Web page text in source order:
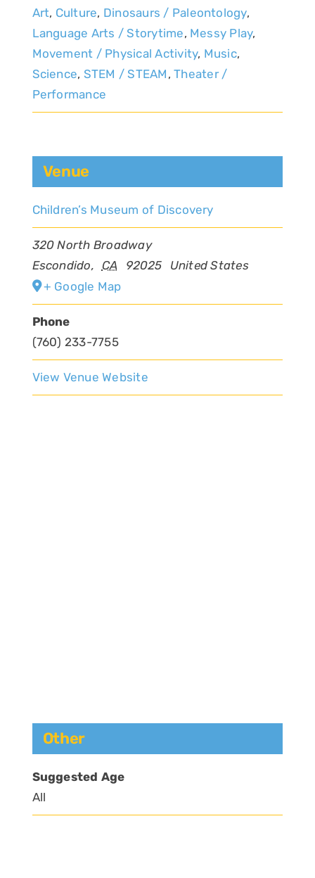
Art, Culture, Dinosaurs / Paleontology,
Language Arts / Storytime, Messy Play,
Movement / Physical Activity, Music,
Science, STEM / STEAM ,Theater /
Performance
Venue
Children’s Museum of Discovery
320 North Broadway
Escondido, CA 92025
United States
+ Google Map
Phone
(760) 233-7755
View Venue Website
Other
Suggested Age
All